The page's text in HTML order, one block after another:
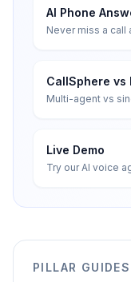
AI Phone
Never miss a call
CallSphere vs
Multi-agent vs
Live Demo
Try our AI voice
PILLAR GUIDES